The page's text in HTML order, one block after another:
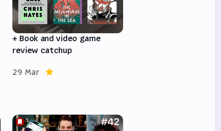
+ Book and video game
review catchup
29 Mar